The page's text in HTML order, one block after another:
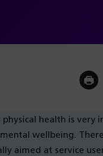
health is very
wellbeing.
aimed at service